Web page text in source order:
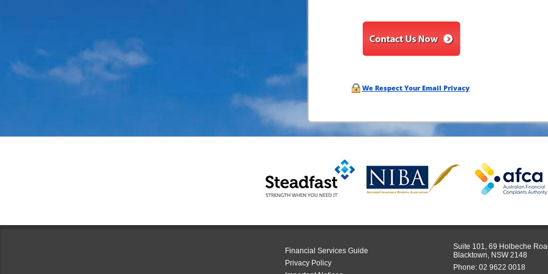
We Respect Your Email Privacy
Financial Services Guide
Privacy Policy
Suite 101, 69 Holbeche
Blacktown, NSW 2148
Phone: 02 9622 0018